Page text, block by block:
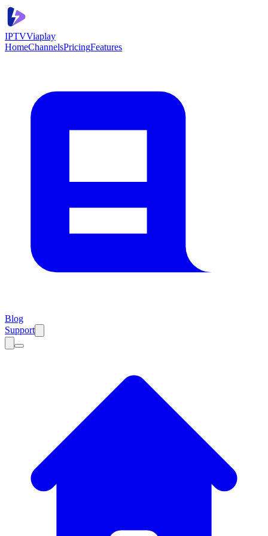
IPTVViaplay
HomeChannelsPricingFeatures
Blog
Support